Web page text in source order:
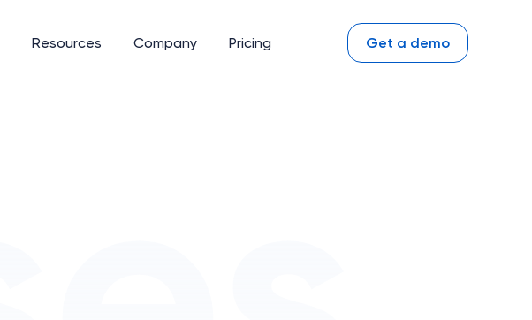
Resources Company Pricing Get a demo